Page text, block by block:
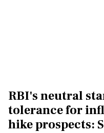
RBI's neutral
tolerance for
hike prospects: